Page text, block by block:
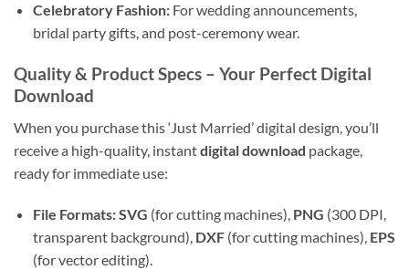
Celebratory Fashion:For wedding announcements,
bridal party gifts, and post-ceremony wear.
Quality & Product Specs – Your Perfect Digital
Download
When you purchase this ‘Just Married’ digital design, you’ll
receive a high-quality, instantdigital download package,
ready for immediate use:
File Formats:SVG (for cutting machines), PNG (300 DPI,
transparent background), DXF(for cutting machines), EPS
(for vector editing).